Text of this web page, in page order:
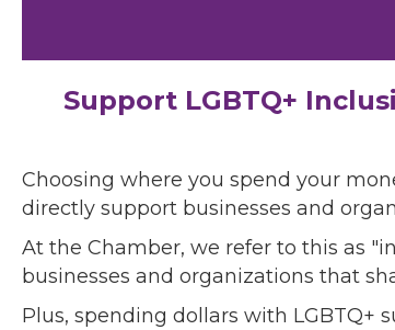
Support LGBTQ+
Choosing where you spend your
directly support businesses and
At the Chamber, we refer to this as
businesses and organizations that
Plus, spending dollars with LGBTQ+